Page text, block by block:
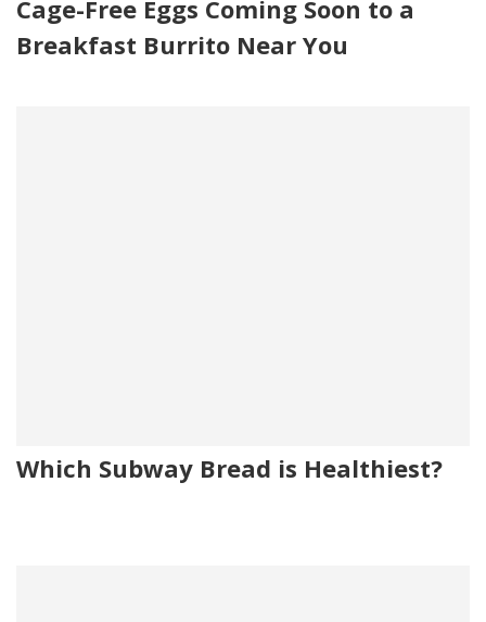
Cage-Free Eggs Coming Soon to a
Breakfast Burrito Near You
Which Subway Bread is Healthiest?